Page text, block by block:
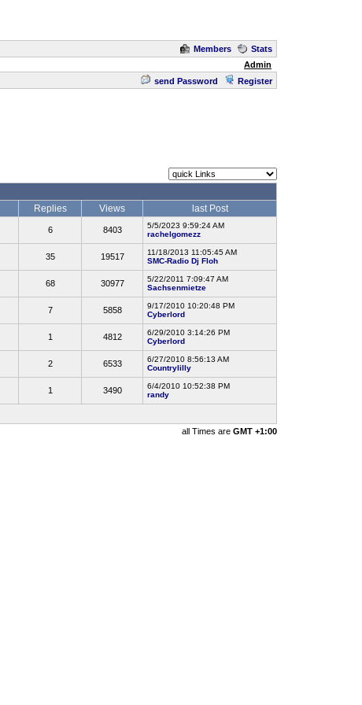
Members
Stats
Admin
send Password Register
Replies Views last Post
6 8403
5/5/2023 9:59:24 AM
rachelgomezz
35 19517
11/18/2013 11:05:45 AM
SMC-Radio Dj Floh
68 30977
5/22/2011 7:09:47 AM
Sachsenmietze
7 5858
9/17/2010 10:20:48 PM
Cyberlord
1 4812
6/29/2010 3:14:26 PM
Cyberlord
2 6533
6/27/2010 8:56:13 AM
Countrylilly
1 3490
6/4/2010 10:52:38 PM
randy
all Times are GMT +1:00